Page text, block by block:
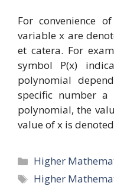
For convenience
variable x are
et catera. For
symbol P(x)
polynomial
specific number
polynomial, the
value of x is
Categories
Higher
Tags
Higher